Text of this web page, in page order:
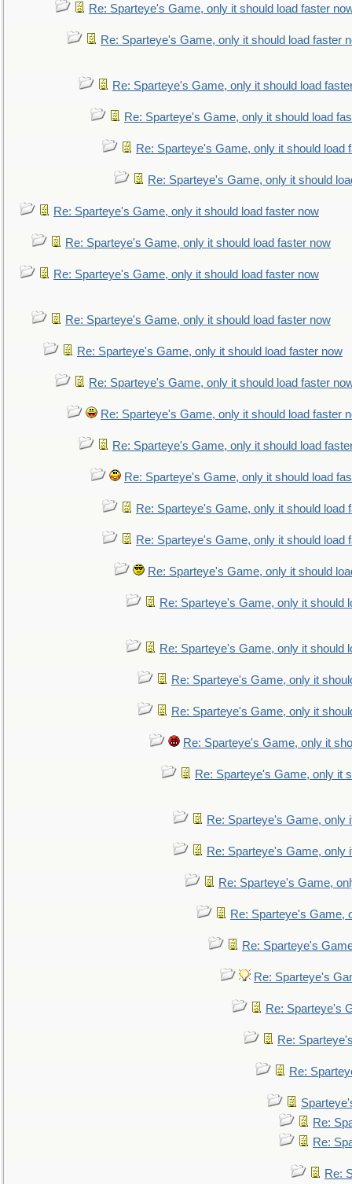
Re: Sparteye's Game, only it should load faster
Re: Sparteye's Game, only it should load faster
Re: Sparteye's Game, only it should load
Re: Sparteye's Game, only it should load
Re: Sparteye's Game, only it should load
Re: Sparteye's Game, only it should
Re: Sparteye's Game, only it should load faster now
Re: Sparteye's Game, only it should load faster now
Re: Sparteye's Game, only it should load faster now
Re: Sparteye's Game, only it should load faster now
Re: Sparteye's Game, only it should load faster now
Re: Sparteye's Game, only it should load faster
Re: Sparteye's Game, only it should load faster
Re: Sparteye's Game, only it should load
Re: Sparteye's Game, only it should load
Re: Sparteye's Game, only it should load
Re: Sparteye's Game, only it should load
Re: Sparteye's Game, only it should
Re: Sparteye's Game, only it should
Re: Sparteye's Game, only it should
Re: Sparteye's Game, only it
Re: Sparteye's Game, only it
Re: Sparteye's Game, only it
Re: Sparteye's Game, only it
Re: Sparteye's Game, only
Re: Sparteye's Game, only
Re: Sparteye's Game,
Re: Sparteye's Game,
Re: Sparteye's
Re: Sparteye's
Re: Sparteye's
Re:
Re:
Re:
Re:
Re: